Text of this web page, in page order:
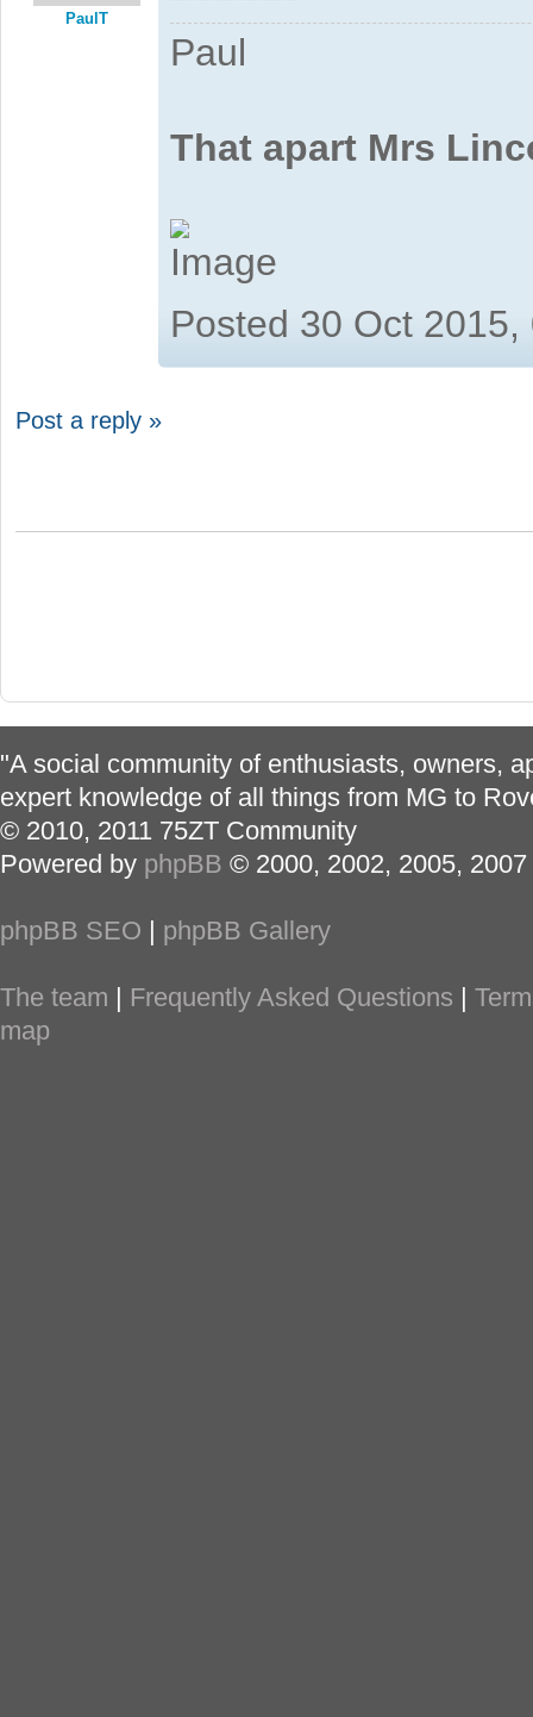
PaulT
Paul
That apart Mrs
Posted 30 Oct
Post a reply »
"A social community of enthusiasts, owners,
expert knowledge of all things from MG to
© 2010, 2011 75ZT Community
Powered by phpBB © 2000, 2002, 2005,
phpBB SEO | phpBB Gallery
The team | Frequently Asked Questions |
map